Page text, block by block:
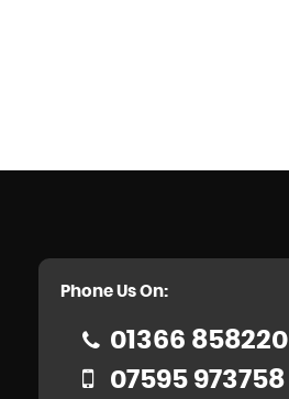
Phone Us On:
01366 858220
07595 973758